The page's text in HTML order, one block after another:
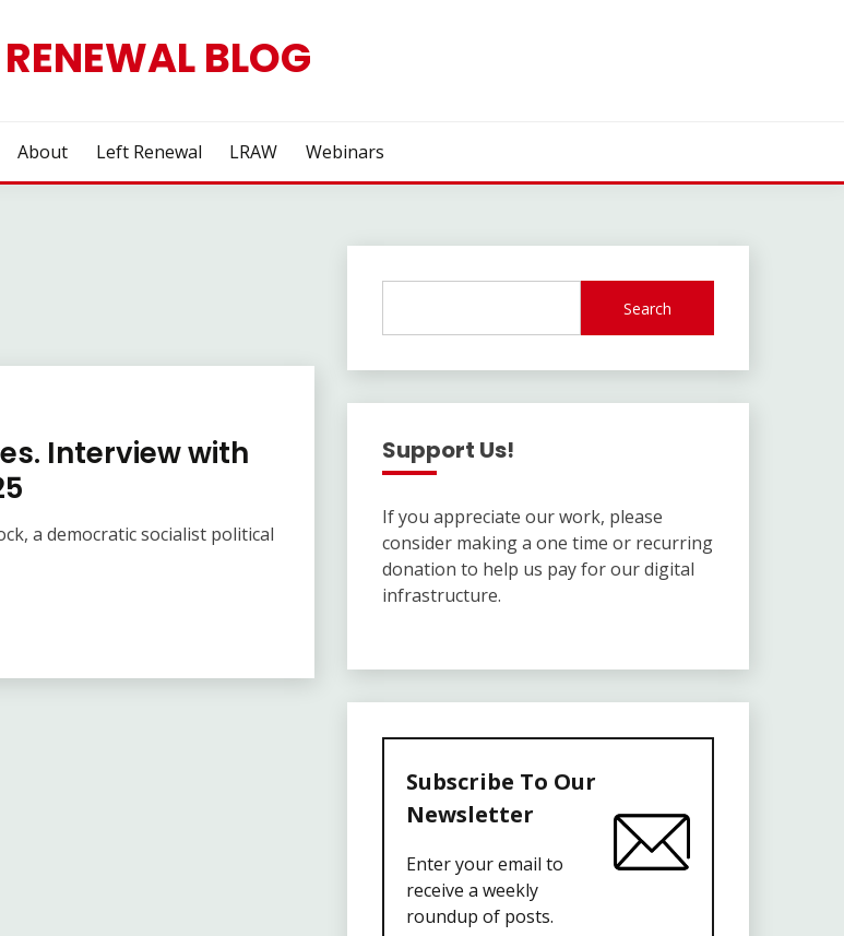
RENEWAL BLOG
About Left Renewal LRAW Webinars
Interview with
a democratic socialist political
Search
Support Us!
If you appreciate our work, please
consider making a one time or recurring
donation to help us pay for our digital
infrastructure.
Subscribe To Our
Newsletter
Enter your email to
receive a weekly
roundup of posts.